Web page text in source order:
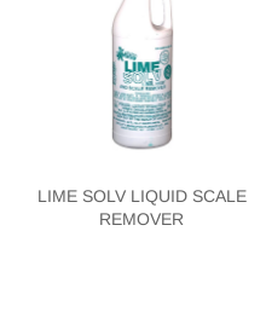
LIME SOLV LIQUID SCALE
REMOVER